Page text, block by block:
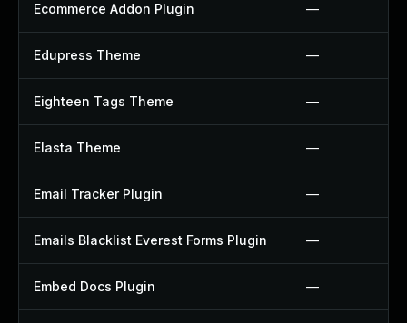
Ecommerce Addon Plugin —
Edupress Theme —
Eighteen Tags Theme —
Elasta Theme —
Email Tracker Plugin —
Emails Blacklist Everest Forms Plugin —
Embed Docs Plugin —